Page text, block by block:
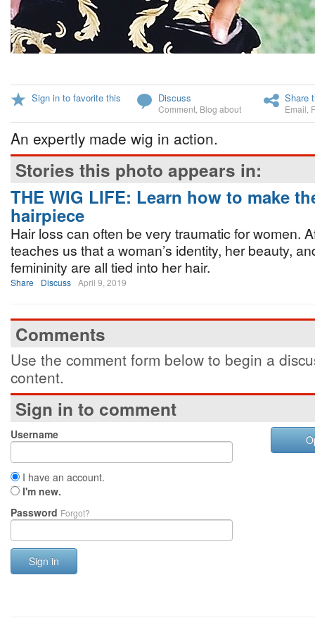
Sign in to favorite this Discuss
Comment Blog about
Share
Email
An expertly made wig in action.
Stories this photo appears in:
THE WIG LIFE: Learn how to make
hairpiece
Hair loss can often be very traumatic for women.
teaches us that a woman’s identity, her beauty,
femininity are all tied into her hair.
Share Discuss April 9, 2019
Comments
Use the comment form below to begin a
content.
Sign in to comment
Username
I have an account.
I'm new.
Password Forgot?
Sign in